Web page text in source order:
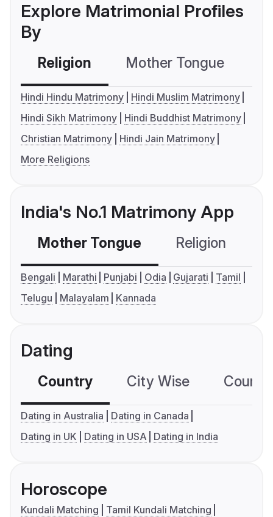
Explore Matrimonial Profiles
By
Religion Mother Tongue
Hindi Hindu Matrimony
Hindi Muslim Matrimony
Hindi Sikh Matrimony
Hindi Buddhist Matrimony
Christian Matrimony
Hindi Jain Matrimony
More Religions
India's No.1 Matrimony App
Mother Tongue Religion
Bengali Marathi Punjabi Odia Gujarati
Tamil
Telugu
Malayalam Kannada
Dating
Country City Wise
Dating in Australia
Dating in Canada
Dating in UK
Dating in USA Dating in India
Horoscope
Kundali Matching
Tamil Kundali Matching